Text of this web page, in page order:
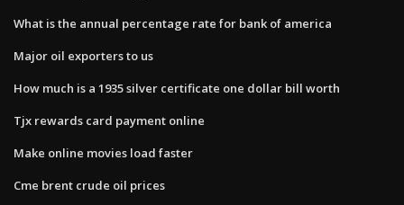
What is the annual percentage rate for bank of america
Major oil exporters to us
How much is a 1935 silver certificate one dollar bill worth
Tjx rewards card payment online
Make online movies load faster
Cme brent crude oil prices